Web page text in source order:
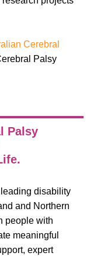
Cerebral
Palsy
Palsy
disability
and Northern
people with
meaningful
expert